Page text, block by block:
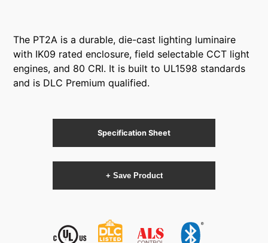
The PT2A is a durable, die-cast lighting luminaire
with IK09 rated enclosure, field selectable CCT light
engines, and 80 CRI. It is built to UL1598 standards
and is DLC Premium qualified.
Specification Sheet
+ Save Product